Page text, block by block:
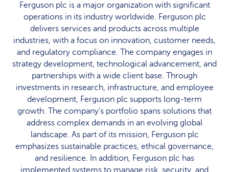
Ferguson plc is a major organization with significant
operations in its industry worldwide. Ferguson plc
delivers services and products across multiple
industries, with a focus on innovation, customer needs,
and regulatory compliance. The company engages in
strategy development, technological advancement, and
partnerships with a wide client base. Through
investments in research, infrastructure, and employee
development, Ferguson plc supports long-term
growth. The company's portfolio spans solutions that
address complex demands in an evolving global
landscape. As part of its mission, Ferguson plc
emphasizes sustainable practices, ethical governance,
and resilience. In addition, Ferguson plc has
implemented systems to manage risk, security, and